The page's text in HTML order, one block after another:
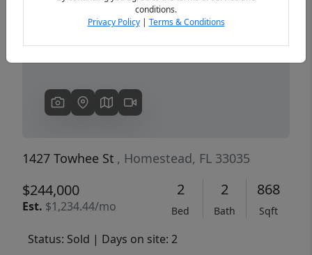
1427 Towhee St , Homestead, FL 33035
$244,000
Est. $1,234.44/mo
2
Bed
2
Bath
868
Sqft
Status: Sold | Days on site: 2
conditions.
Privacy Policy| Terms & Conditions